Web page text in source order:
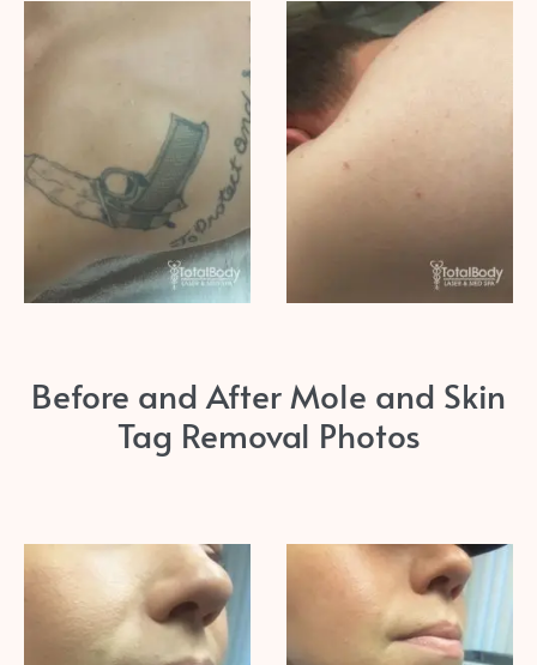
Before and After Mole and Skin
Tag Removal Photos